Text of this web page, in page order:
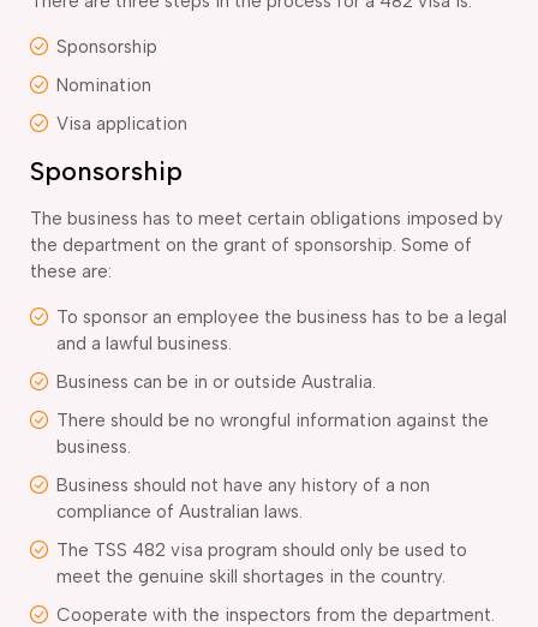
Sponsorship
Nomination
Visa application
Sponsorship
The business has to meet certain obligations imposed by
the department on the grant of sponsorship. Some of
these are:
To sponsor an employee the business has to be a legal
and a lawful business.
Business can be in or outside Australia.
There should be no wrongful information against the
business.
Business should not have any history of a non
compliance of Australian laws.
The TSS 482 visa program should only be used to
meet the genuine skill shortages in the country.
Cooperate with the inspectors from the department.